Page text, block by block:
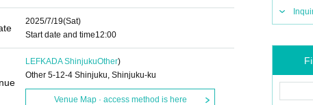
2025/7/19(Sat)
Start date and time12:00
LEFKADA ShinjukuOther)
Other 5-12-4 Shinjuku, Shinjuku-ku
Venue Map · access method is here